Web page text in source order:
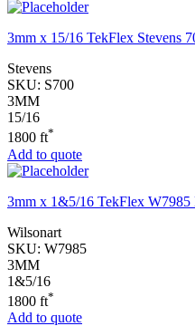
3mm x 15/16 TekFlex Stevens
Stevens
SKU: S700
3MM
15/16
1800 ft*
Add to quote
3mm x 1&5/16 TekFlex
Wilsonart
SKU: W7985
3MM
1&5/16
1800 ft*
Add to quote